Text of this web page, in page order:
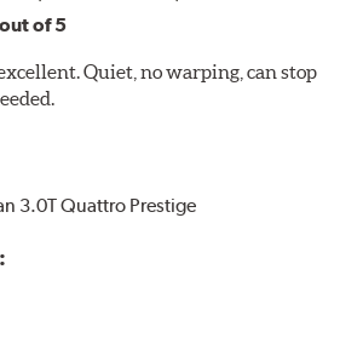
out of 5
Quiet, no warping, can stop
3.0T Quattro Prestige